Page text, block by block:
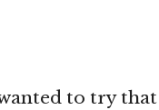
to try